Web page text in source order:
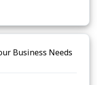
Business Needs